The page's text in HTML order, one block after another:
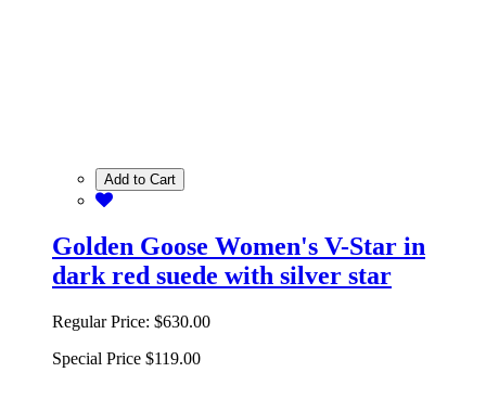
Add to Cart
Golden Goose Women's V-Star in
dark red suede with silver star
Regular Price: $630.00
Special Price $119.00